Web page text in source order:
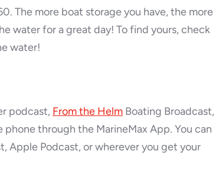
The more boat storage you have, the more
water for a great day! To find yours, check
water!
podcast, From the Helm Boating Broadcast,
through the MarineMax App. You can
Apple Podcast, or wherever you get your